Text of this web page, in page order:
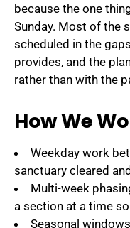
because the one
Sunday. Most of the
scheduled in the
provides, and the
rather than with the
How We
Weekday work
sanctuary cleared
Multi-week
a section at a time
Seasonal